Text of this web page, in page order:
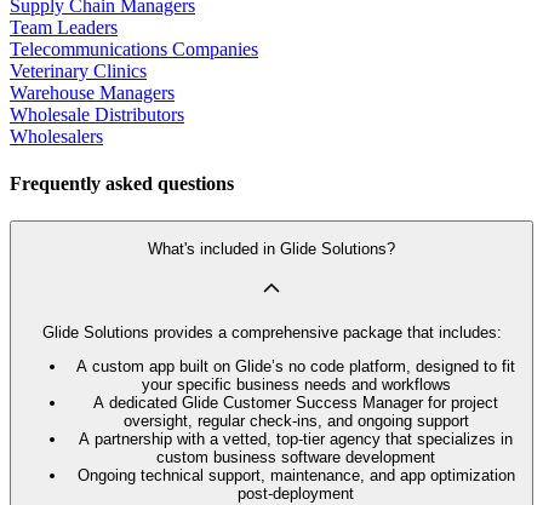
Supply Chain Managers
Team Leaders
Telecommunications Companies
Veterinary Clinics
Warehouse Managers
Wholesale Distributors
Wholesalers
Frequently asked questions
What's included in Glide Solutions?
Glide Solutions provides a comprehensive package that includes:
A custom app built on Glide’s no code platform, designed to fit
your specific business needs and workflows
A dedicated Glide Customer Success Manager for project
oversight, regular check-ins, and ongoing support
A partnership with a vetted, top-tier agency that specializes in
custom business software development
Ongoing technical support, maintenance, and app optimization
post-deployment